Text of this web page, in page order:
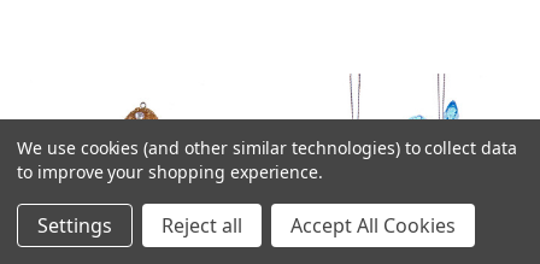
We use cookies (and other similar technologies) to collect data
to improve your shopping experience.
Settings Reject all Accept All Cookies